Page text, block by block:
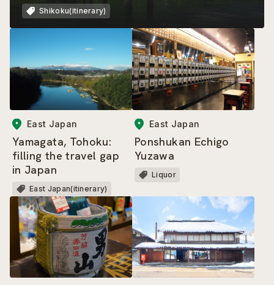
Shikoku(itinerary)
East Japan
Yamagata, Tohoku:
filling the travel gap
in Japan
East Japan(itinerary)
East Japan
Ponshukan Echigo
Yuzawa
Liquor